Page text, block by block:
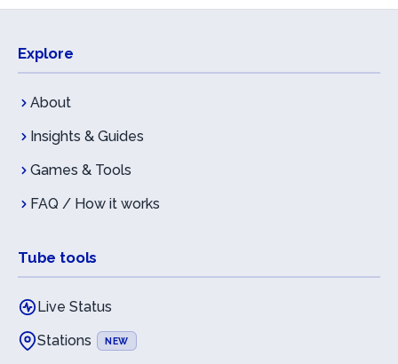
Explore
About
Insights & Guides
Games & Tools
FAQ / How it works
Tube tools
Live Status
Stations
NEW